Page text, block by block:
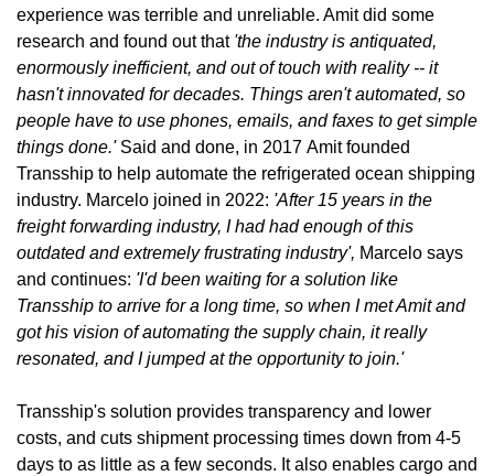
experience was terrible and unreliable. Amit did some
research and found out that 'the industry is antiquated,
enormously inefficient, and out of touch with reality -- it
hasn't innovated for decades. Things aren't automated, so
people have to use phones, emails, and faxes to get simple
things done.' Said and done, in 2017 Amit founded
Transship to help automate the refrigerated ocean shipping
industry. Marcelo joined in 2022: 'After 15 years in the
freight forwarding industry, I had had enough of this
outdated and extremely frustrating industry', Marcelo says
and continues: 'I'd been waiting for a solution like
Transship to arrive for a long time, so when I met Amit and
got his vision of automating the supply chain, it really
resonated, and I jumped at the opportunity to join.'
Transship's solution provides transparency and lower
costs, and cuts shipment processing times down from 4-5
days to as little as a few seconds. It also enables cargo and